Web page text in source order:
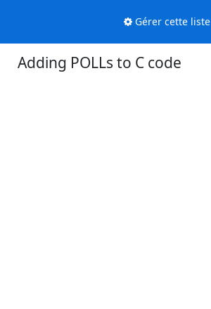
Gérer cette liste
Adding POLLs to C code